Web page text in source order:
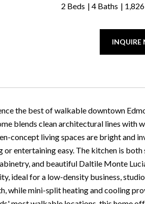
2 Beds 4 Baths
INQUIRE
the best of walkable downtown
blends clean architectural lines with
concept living spaces are bright and
or entertaining easy. The kitchen is
and beautiful Daltile Monte
ideal for a low-density business,
while mini-split heating and cooling